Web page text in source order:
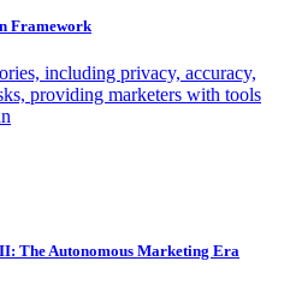
Framework
including privacy, accuracy,
providing marketers with tools
The Autonomous Marketing Era